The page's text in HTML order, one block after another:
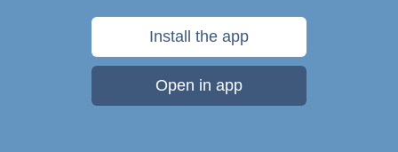
Install the app
Open in app